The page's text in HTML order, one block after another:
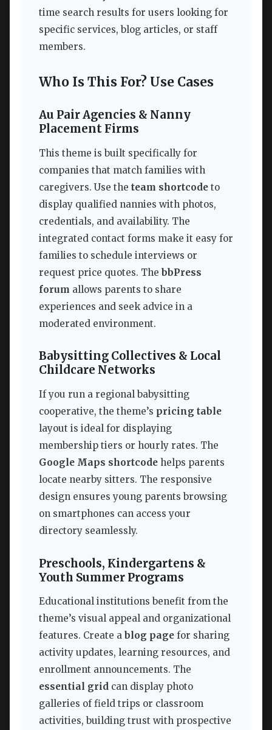
time search results for users looking for
specific services, blog articles, or staff
members.
Who Is This For? Use Cases
Au Pair Agencies & Nanny
Placement Firms
This theme is built specifically for
companies that match families with
caregivers. Use the team shortcode to
display qualified nannies with photos,
credentials, and availability. The
integrated contact forms make it easy for
families to schedule interviews or
request price quotes. The bbPress
forum allows parents to share
experiences and seek advice in a
moderated environment.
Babysitting Collectives & Local
Childcare Networks
If you run a regional babysitting
cooperative, the theme’s pricing table
layout is ideal for displaying
membership tiers or hourly rates. The
Google Maps shortcode helps parents
locate nearby sitters. The responsive
design ensures young parents browsing
on smartphones can access your
directory seamlessly.
Preschools, Kindergartens &
Youth Summer Programs
Educational institutions benefit from the
theme’s visual appeal and organizational
features. Create a blog page for sharing
activity updates, learning resources, and
enrollment announcements. The
essential grid can display photo
galleries of field trips or classroom
activities, building trust with prospective